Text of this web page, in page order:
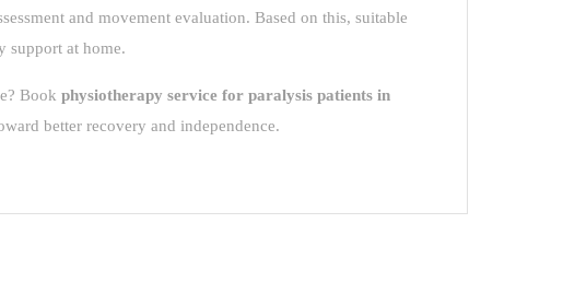
and movement evaluation. Based on this, suitable
support at home.
Book physiotherapy service for paralysis patients in
better recovery and independence.